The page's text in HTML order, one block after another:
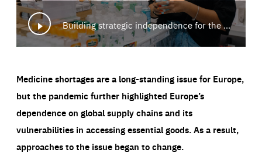
Building strategic independence for the European pharmaceutical industry
Medicine shortages are a long-standing issue for Europe,
but the pandemic further highlighted Europe’s
dependence on global supply chains and its
vulnerabilities in accessing essential goods. As a result,
approaches to the issue began to change.